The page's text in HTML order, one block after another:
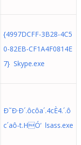
{4997DCFF-3B28-4C5
0-82EB-CF1A4F0814E
7} Skype.exe
Ð˜Ð·Ð´.ôcôa´.4cÈ4.´.ô
c´aô-t.HÓ‘ lsass.exe